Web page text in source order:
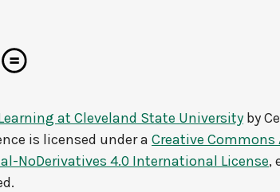
at Cleveland State University by
is licensed under a Creative
NoDerivatives 4.0 International License,